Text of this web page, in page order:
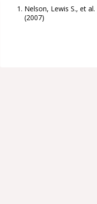
Nelson, Lewis S., et al.
(2007)